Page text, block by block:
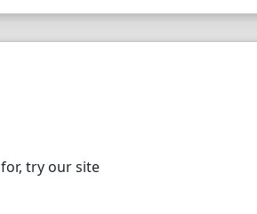
try our site